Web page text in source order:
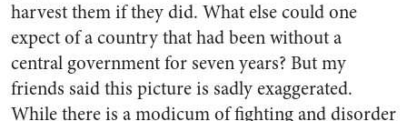
harvest them if they did. What else could one
expect of a country that had been without a
central government for seven years? But my
friends said this picture is sadly exaggerated.
While there is a modicum of fighting and disorder